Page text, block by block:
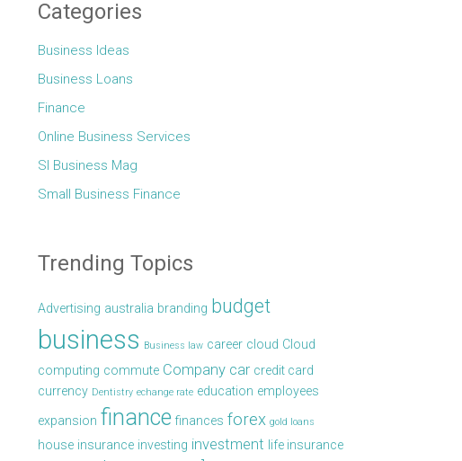
Categories
Business Ideas
Business Loans
Finance
Online Business Services
Sl Business Mag
Small Business Finance
Trending Topics
Advertising australia branding budget
business Business law career cloud Cloud
computing commute Company car credit card
currency Dentistry echange rate education employees
expansion finance finances forex gold loans
house insurance investing investment life insurance